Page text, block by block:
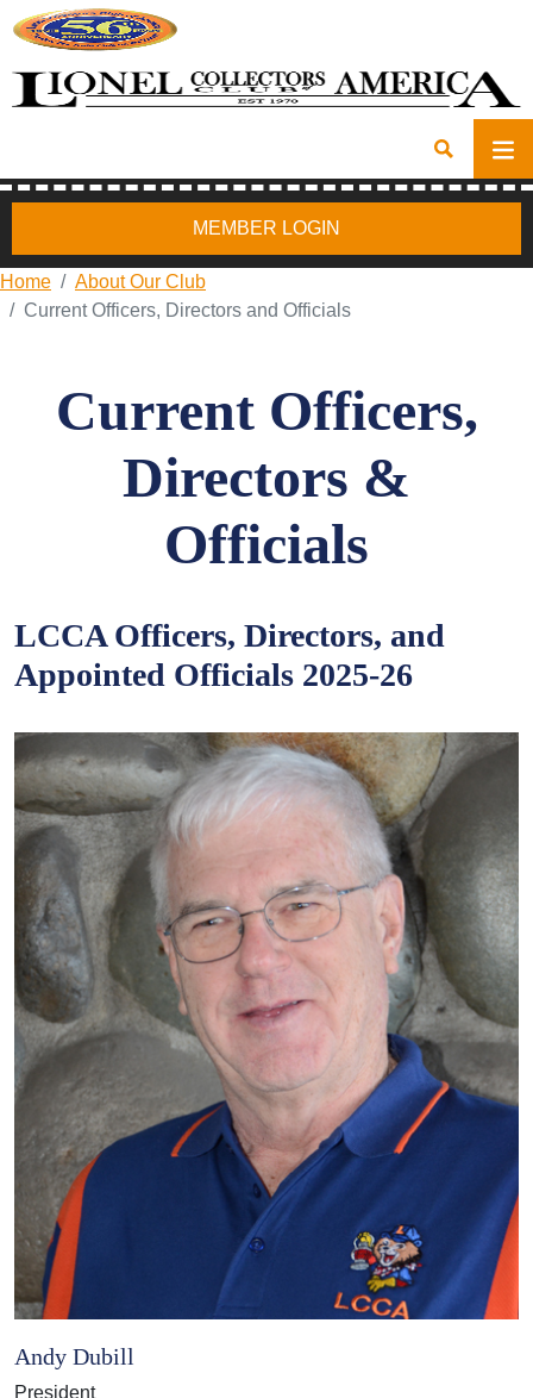
MEMBER LOGIN
Home
About Our Club
Current Officers, Directors and Officials
Current Officers,
Directors &
Officials
LCCA Officers, Directors, and
Appointed Officials 2025-26
Andy Dubill
President